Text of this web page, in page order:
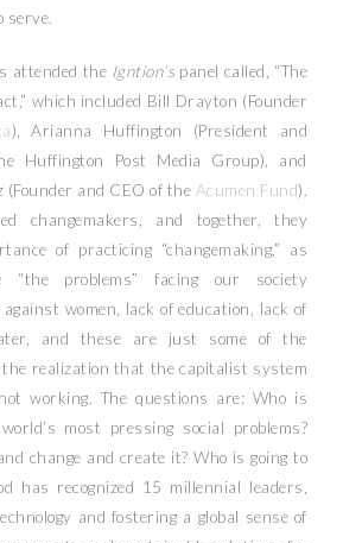
serve.
attended the Igntion’s panel called, “The
which included Bill Drayton (Founder
), Arianna Huffington (President and
Huffington Post Media Group), and
(Founder and CEO of the Acumen Fund).
changemakers, and together, they
of practicing “changemaking,” as
“the problems” facing our society
women, lack of education, lack of
and these are just some of the
the realization that the capitalist system
working. The questions are: Who is
most pressing social problems?
change and create it? Who is going to
has recognized 15 millennial leaders,
and fostering a global sense of